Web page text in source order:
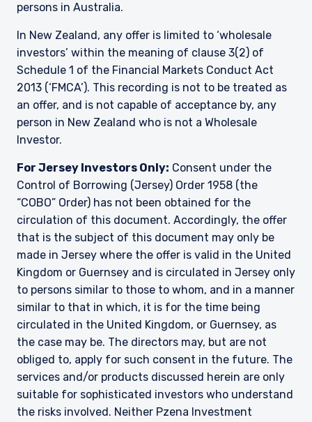
persons in Australia.
In New Zealand, any offer is limited to ‘wholesale
investors’ within the meaning of clause 3(2) of
Schedule 1 of the Financial Markets Conduct Act
2013 (‘FMCA’). This recording is not to be treated as
an offer, and is not capable of acceptance by, any
person in New Zealand who is not a Wholesale
Investor.
For Jersey Investors Only: Consent under the
Control of Borrowing (Jersey) Order 1958 (the
“COBO” Order) has not been obtained for the
circulation of this document. Accordingly, the offer
that is the subject of this document may only be
made in Jersey where the offer is valid in the United
Kingdom or Guernsey and is circulated in Jersey only
to persons similar to those to whom, and in a manner
similar to that in which, it is for the time being
circulated in the United Kingdom, or Guernsey, as
the case may be. The directors may, but are not
obliged to, apply for such consent in the future. The
services and/or products discussed herein are only
suitable for sophisticated investors who understand
the risks involved. Neither Pzena Investment